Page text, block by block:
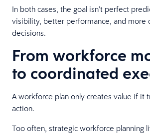
In both cases, the goal isn’t perfect
visibility, better performance, and more
decisions.
From workforce
to coordinated
A workforce plan only creates value if it
action.
Too often, strategic workforce planning